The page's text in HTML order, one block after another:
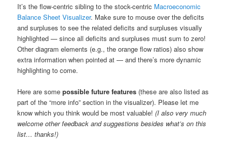
It’s the flow-centric sibling to the stock-centric Macroeconomic
Balance Sheet Visualizer. Make sure to mouse over the deficits
and surpluses to see the related deficits and surpluses visually
highlighted — since all deficits and surpluses must sum to zero!
Other diagram elements (e.g., the orange flow ratios) also show
extra information when pointed at — and there’s more dynamic
highlighting to come.
Here are somepossible future features (these are also listed as
part of the “more info” section in the visualizer). Please let me
know which you think would be most valuable!(I also very much
welcome other feedback and suggestions besides what’s on this
list… thanks!)